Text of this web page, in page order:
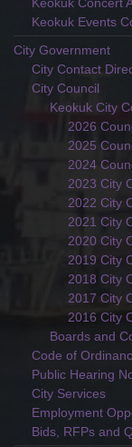
Keokuk Events
City Government
City Contact
City Council
Keokuk City
2026
2025
2024
2023 City
2022 City
2021 City
2020 City
2019 City
2018 City
2017 City
2016 City
Boards and
Code of
Public Hearing
City Services
Employment
Bids, RFPs and